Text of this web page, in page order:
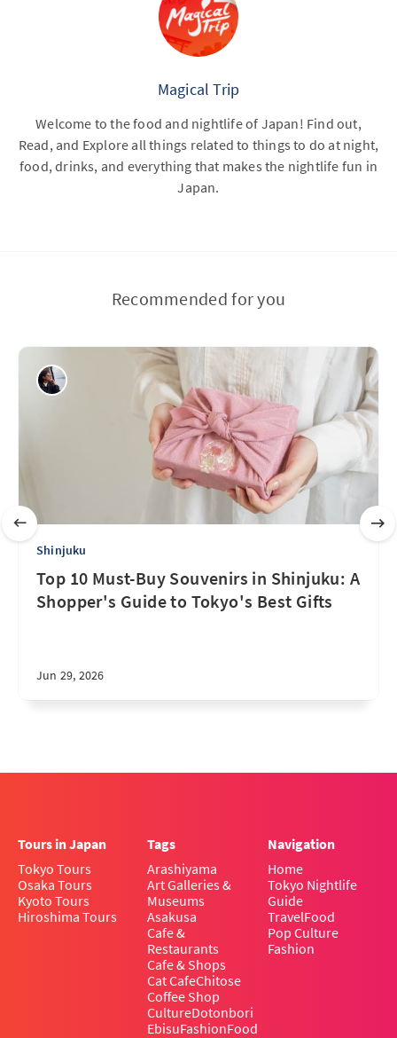
Magical Trip
Welcome to the food and nightlife of Japan! Find out,
Read, and Explore all things related to things to do at night,
food, drinks, and everything that makes the nightlife fun in
Japan.
Recommended for you
Shinjuku
Top 10 Must-Buy Souvenirs in Shinjuku: A
Shopper's Guide to Tokyo's Best Gifts
Jun 29, 2026
Tours in Japan
Tokyo Tours
Osaka Tours
Kyoto Tours
Hiroshima Tours
Tags
Arashiyama
Art Galleries &
Museums
Asakusa
Cafe &
Restaurants
Cafe & Shops
Cat CafeChitose
Coffee Shop
CultureDotonbori
EbisuFashionFood
Navigation
Home
Tokyo Nightlife
Guide
TravelFood
Pop Culture
Fashion